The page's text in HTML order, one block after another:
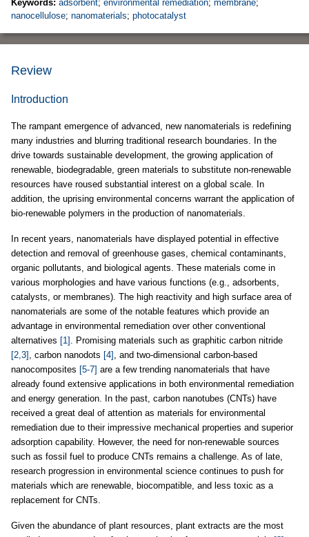
Keywords: adsorbent; environmental remediation; membrane;
nanocellulose; nanomaterials; photocatalyst
Review
Introduction
The rampant emergence of advanced, new nanomaterials is redefining
many industries and blurring traditional research boundaries. In the
drive towards sustainable development, the growing application of
renewable, biodegradable, green materials to substitute non-renewable
resources have roused substantial interest on a global scale. In
addition, the uprising environmental concerns warrant the application of
bio-renewable polymers in the production of nanomaterials.
In recent years, nanomaterials have displayed potential in effective
detection and removal of greenhouse gases, chemical contaminants,
organic pollutants, and biological agents. These materials come in
various morphologies and have various functions (e.g., adsorbents,
catalysts, or membranes). The high reactivity and high surface area of
nanomaterials are some of the notable features which provide an
advantage in environmental remediation over other conventional
alternatives [1] . Promising materials such as graphitic carbon nitride
[2,3] , carbon nanodots [4] , and two-dimensional carbon-based
nanocomposites [5-7] are a few trending nanomaterials that have
already found extensive applications in both environmental remediation
and energy generation. In the past, carbon nanotubes (CNTs) have
received a great deal of attention as materials for environmental
remediation due to their impressive mechanical properties and superior
adsorption capability. However, the need for non-renewable sources
such as fossil fuel to produce CNTs remains a challenge. As of late,
research progression in environmental science continues to push for
materials which are renewable, biocompatible, and less toxic as a
replacement for CNTs.
Given the abundance of plant resources, plant extracts are the most